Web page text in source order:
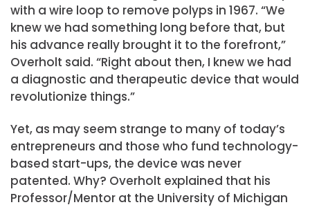
with a wire loop to remove polyps in 1967. “We
knew we had something long before that, but
his advance really brought it to the forefront,”
Overholt said. “Right about then, I knew we had
a diagnostic and therapeutic device that would
revolutionize things.”
Yet, as may seem strange to many of today’s
entrepreneurs and those who fund technology-
based start-ups, the device was never
patented. Why? Overholt explained that his
Professor/Mentor at the University of Michigan